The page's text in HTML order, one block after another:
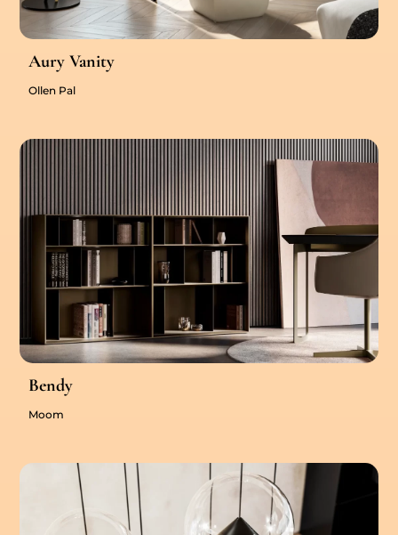
Aury Vanity
Ollen Pal
Bendy
Moom